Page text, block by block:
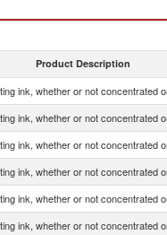
Product Description
ink, whether or not concentrated
ink, whether or not concentrated
ink, whether or not concentrated
ink, whether or not concentrated
ink, whether or not concentrated
ink, whether or not concentrated